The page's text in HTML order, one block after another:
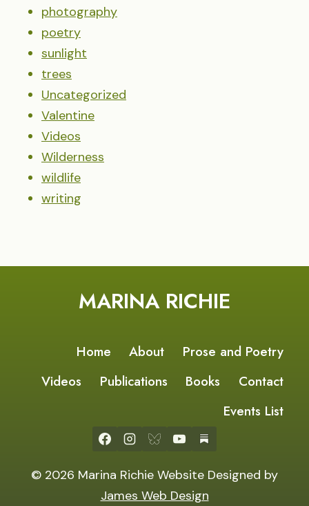
photography
poetry
sunlight
trees
Uncategorized
Valentine
Videos
Wilderness
wildlife
writing
MARINA RICHIE
Home About
Prose and Poetry
Videos
Publications Books
Contact
Events List
© 2026 Marina Richie Website Designed by
James Web Design